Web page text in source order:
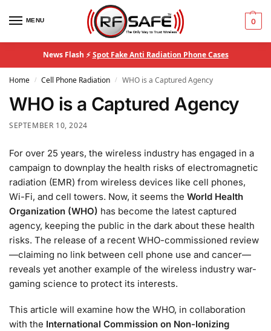
MENU 0
News Flash ⚡Spot Fake Anti Radiation Phone Cases
Home / Cell Phone Radiation / WHO is a Captured Agency
WHO is a Captured Agency
SEPTEMBER 10, 2024
For over 25 years, the wireless industry has engaged in a
campaign to downplay the health risks of electromagnetic
radiation (EMR) from wireless devices like cell phones,
Wi-Fi, and cell towers. Now, it seems the World Health
Organization (WHO) has become the latest captured
agency, keeping the public in the dark about these health
risks. The release of a recent WHO-commissioned review
—claiming no link between cell phone use and cancer—
reveals yet another example of the wireless industry war-
gaming science to protect its interests.
This article will examine how the WHO, in collaboration
with the International Commission on Non-Ionizing